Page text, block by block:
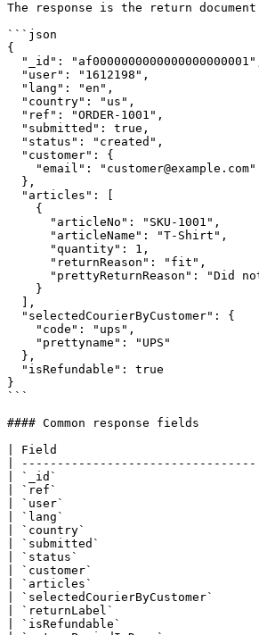
The response is the return
```json
{
}
```
#### Common response fields
| Field
|
| `_id`
| `ref`
| `user`
| `lang`
| `country`
| `submitted`
| `status`
| `customer`
| `articles`
|
| `returnLabel`                     |
| `isRefundable`